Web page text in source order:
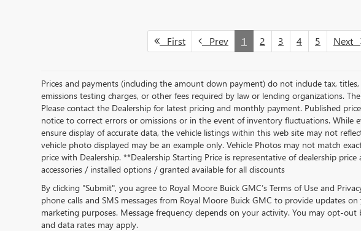
First Prev 1 2 3 4 5 Next
Prices and payments (including the amount down payment) do not include tax,
emissions testing charges, or other fees required by law or lending organizations.
Please contact the Dealership for latest pricing and monthly payment. Published
notice to correct errors or omissions or in the event of inventory fluctuations. While
ensure display of accurate data, the vehicle listings within this web site may not
vehicle photo displayed may be an example only. Vehicle Photos may not match
price with Dealership. **Dealership Starting Price is representative of dealership
accessories / installed options / granted available for all discounts
By clicking "Submit", you agree to Royal Moore Buick GMC’s Terms of Use and
phone calls and SMS messages from Royal Moore Buick GMC to provide updates
marketing purposes. Message frequency depends on your activity. You may opt-out
and data rates may apply.